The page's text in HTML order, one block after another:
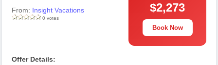
From: Insight Vacations
0 votes
$2,273
Book Now
Offer Details: